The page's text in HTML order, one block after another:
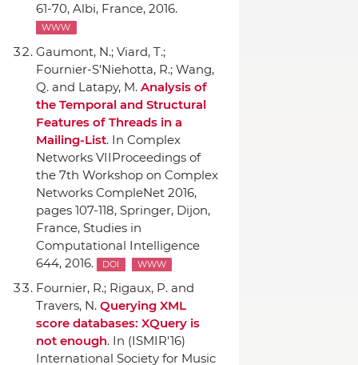
61-70, Albi, France, 2016.
WWW
Gaumont, N.; Viard, T.;
Fournier-S'Niehotta, R.; Wang,
Q. and Latapy, M. Analysis of
the Temporal and Structural
Features of Threads in a
Mailing-List. In Complex
Networks VIIProceedings of
the 7th Workshop on Complex
Networks CompleNet 2016,
pages 107-118, Springer, Dijon,
France, Studies in
Computational Intelligence
644, 2016.
DOI WWW
Fournier, R.; Rigaux, P. and
Travers, N. Querying XML
score databases: XQuery is
not enough. In (ISMIR'16)
International Society for Music